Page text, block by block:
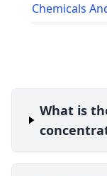
Chemicals
What is